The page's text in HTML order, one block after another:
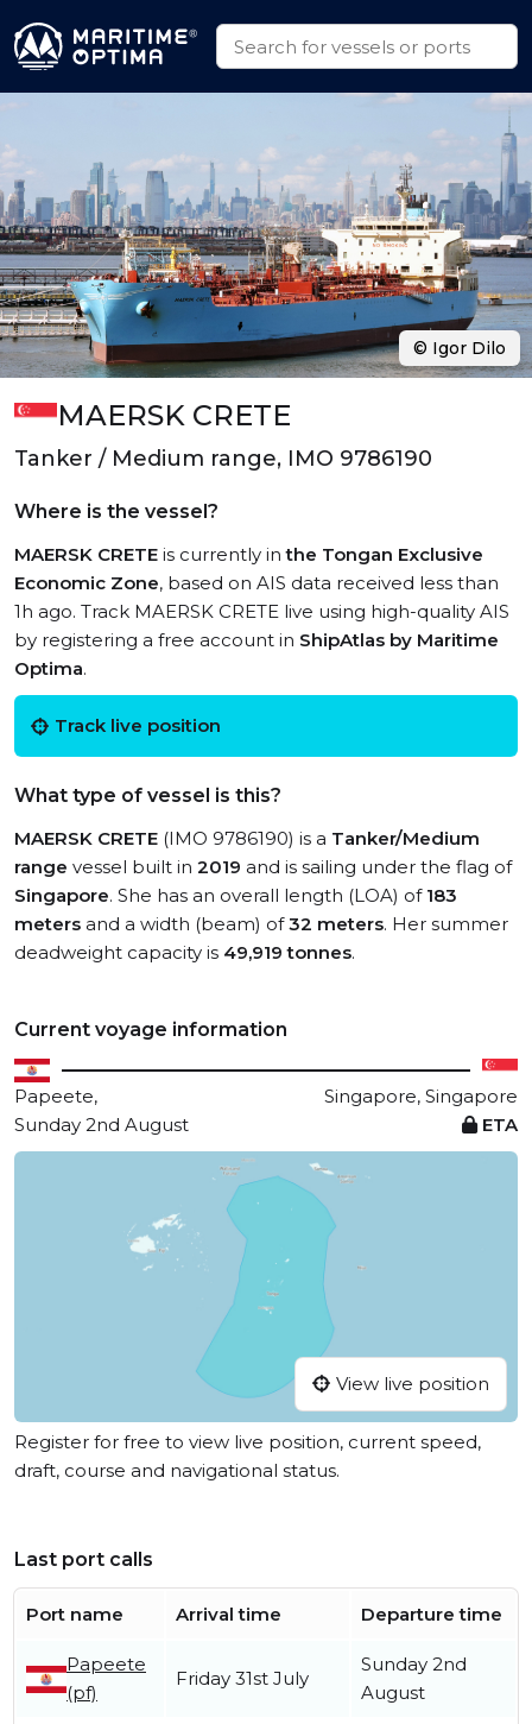
MAERSK CRETE
Tanker / Medium range, IMO 9786190
Where is the vessel?
MAERSK CRETE is currently inthe Tongan Exclusive
Economic Zone, based on AIS data received less than
1h ago. Track MAERSK CRETE live using high-quality AIS
by registering a free account in ShipAtlas by Maritime
Optima.
Track live position
What type of vessel is this?
MAERSK CRETE (IMO 9786190) is a Tanker/Medium
range vessel built in 2019 and is sailing under the flag of
Singapore. She has an overall length (LOA) of 183
meters and a width (beam) of32 meters. Her summer
deadweight capacity is 49,919 tonnes.
Current voyage information
Papeete,
Singapore, Singapore
Sunday 2nd August
ETA
View live position
Register for free to view live position, current speed,
draft, course and navigational status.
Last port calls
Port name Arrival time Departure time
Papeete
(pf)
Friday 31st July
Sunday 2nd
August
© Igor Dilo